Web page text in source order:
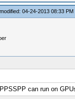
04-24-2013 08:33 PM
can run on